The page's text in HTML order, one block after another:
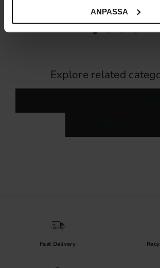
ANPASSA In stock
Explore related
Fast Delivery